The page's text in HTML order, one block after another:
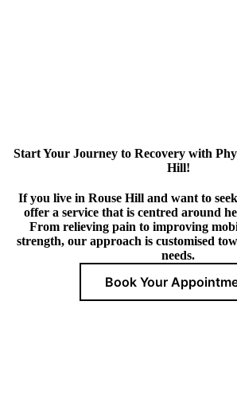
Start Your Journey to Recovery with
Hill!
If you live in Rouse Hill and want to
offer a service that is centred around
From relieving pain to improving
strength, our approach is customised
needs.
Book Your